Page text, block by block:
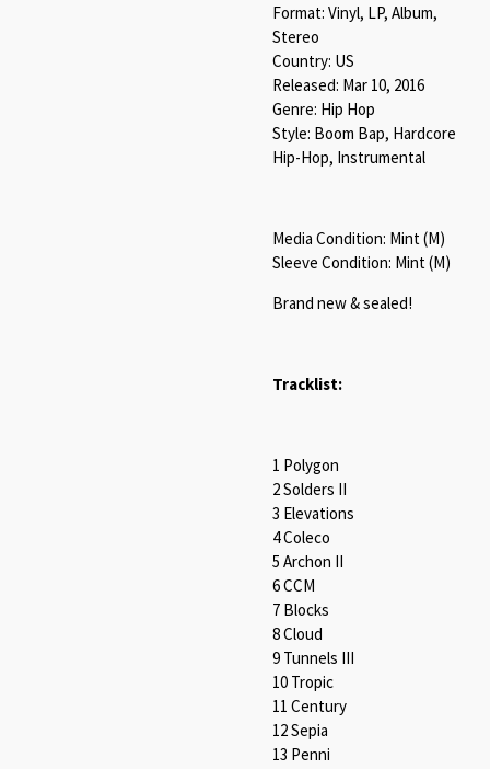
Format: Vinyl, LP, Album,
Stereo
Country: US
Released: Mar 10, 2016
Genre: Hip Hop
Style: Boom Bap, Hardcore
Hip-Hop, Instrumental
Media Condition: Mint (M)
Sleeve Condition: Mint (M)
Brand new & sealed!
Tracklist:
1 Polygon
2 Solders II
3 Elevations
4 Coleco
5 Archon II
6 CCM
7 Blocks
8 Cloud
9 Tunnels III
10 Tropic
11 Century
12 Sepia
13 Penni